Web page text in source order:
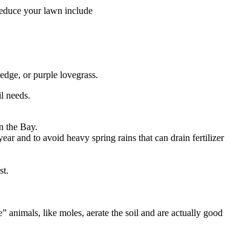
your lawn include
or purple lovegrass.
needs.
the Bay.
and to avoid heavy spring rains that can drain fertilizer
animals, like moles, aerate the soil and are actually good